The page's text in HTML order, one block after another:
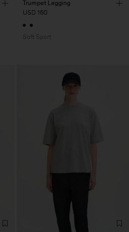
Trumpet Legging
USD 160
Soft Sport